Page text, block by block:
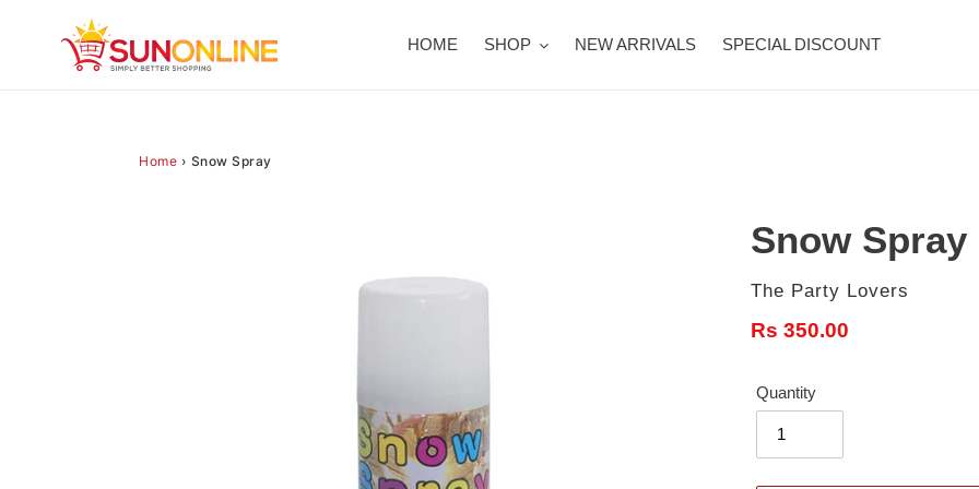
HOME SHOP NEW ARRIVALS SPECIAL DISCOUNT
Home › Snow Spray
Snow Spray
Vendor
The Party Lovers
Regular
Rs 350.00
Quantity